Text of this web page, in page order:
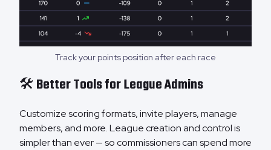
Track your points position after each race
🛠️ Better Tools for League Admins
Customize scoring formats, invite players, manage
members, and more. League creation and control is
simpler than ever — so commissioners can spend more